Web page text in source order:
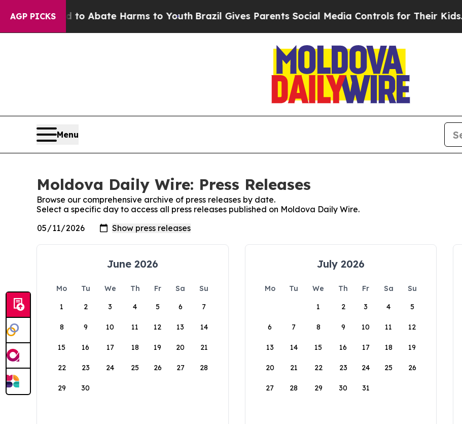
AGP PICKS
Fund to Abate Harms to YouthBrazil Gives Parents Social Media Controls for Their Kids.
Menu
Moldova Daily Wire: Press Releases
Browse our comprehensive archive of press releases by date.
Select a specific day to access all press releases published on Moldova Daily Wire.
June 2026
Mo Tu We Th Fr Sa
Su
1
2 3 4 5 6 7
8 9 10 11 12 13 14
15 16 17 18 19 20 21
22 23 24 25 26 27 28
29 30
July 2026
Mo Tu We Th Fr Sa
Su
1
2 3 4 5
6 7 8 9 10 11 12
13 14 15 16 17 18 19
20 21 22 23 24 25 26
27 28 29 30 31